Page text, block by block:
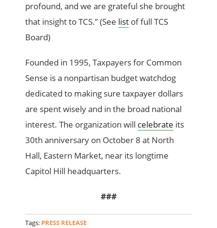
profound, and we are grateful she brought
that insight to TCS.” (See list of full TCS
Board)
Founded in 1995, Taxpayers for Common
Sense is a nonpartisan budget watchdog
dedicated to making sure taxpayer dollars
are spent wisely and in the broad national
interest. The organization will celebrate its
30th anniversary on October 8 at North
Hall, Eastern Market, near its longtime
Capitol Hill headquarters.
###
Tags: PRESS RELEASE